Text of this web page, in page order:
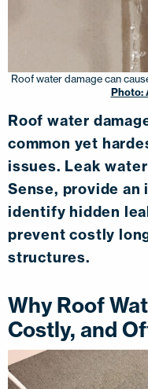
Roof water damage can
Photo:
Roof water
common yet
issues. Leak
Sense, provide
identify hidden
prevent costly
structures.
Why Roof
Costly, and